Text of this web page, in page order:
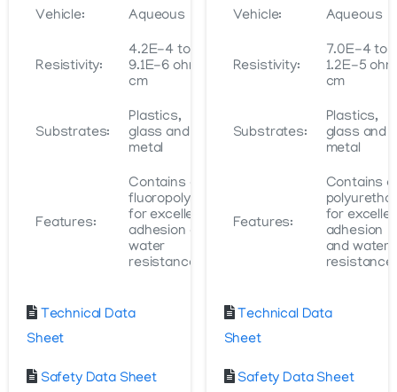
Vehicle: Aqueous
Resistivity:
4.2E-4 to
9.1E-6 ohm-
cm
Substrates:
Plastics,
glass and
metal
Features:
Contains a
fluoropolymer
for excellent
adhesion and
water
resistance
Technical Data
Sheet
Safety Data Sheet
Vehicle: Aqueous
Resistivity:
7.0E-4 to
1.2E-5
cm
Substrates:
Plastics,
glass and
metal
Features:
Contains a
for
adhesion
and water
resistance
Technical Data
Sheet
Safety Data Sheet